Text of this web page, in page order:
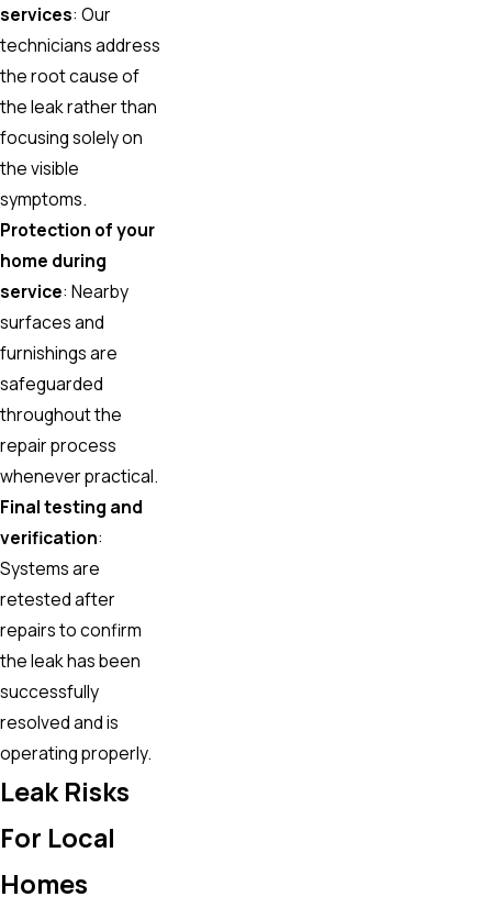
services: Our
technicians address
the root cause of
the leak rather than
focusing solely on
the visible
symptoms.
Protection of your
home during
service: Nearby
surfaces and
furnishings are
safeguarded
throughout the
repair process
whenever practical.
Final testing and
verification:
Systems are
retested after
repairs to confirm
the leak has been
successfully
resolved and is
operating properly.
Leak Risks
For Local
Homes